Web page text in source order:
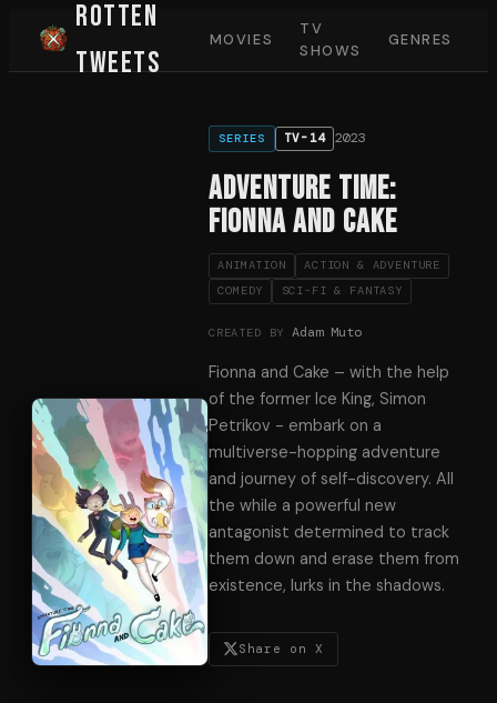
Rotten
Tweets
MOVIES
TV
SHOWS
GENRES
SERIES TV-14 2023
Adventure Time:
Fionna and Cake
ANIMATION
ACTION & ADVENTURE
COMEDY
SCI-FI & FANTASY
CREATED BY Adam Muto
Fionna and Cake – with the help
of the former Ice King, Simon
Petrikov - embark on a
multiverse-hopping adventure
and journey of self-discovery. All
the while a powerful new
antagonist determined to track
them down and erase them from
existence, lurks in the shadows.
Share on X